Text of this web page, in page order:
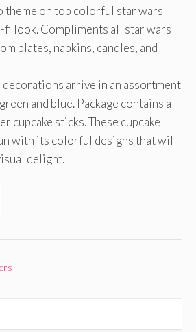
theme on top colorful star wars
fi look. Compliments all star wars
plates, napkins, candles, and
decorations arrive in an assortment
and blue. Package contains a
cupcake sticks. These cupcake
with its colorful designs that will
delight.